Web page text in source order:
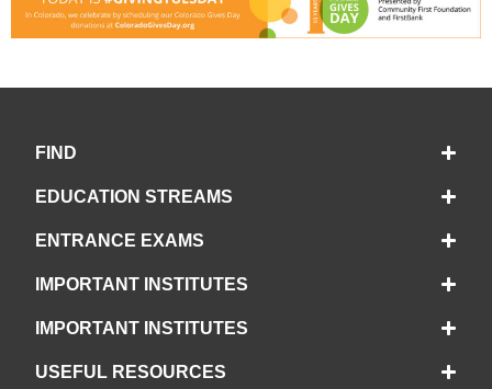
FIND
EDUCATION STREAMS
ENTRANCE EXAMS
IMPORTANT INSTITUTES
IMPORTANT INSTITUTES
USEFUL RESOURCES